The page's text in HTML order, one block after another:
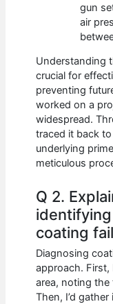
gun
air
Understanding
crucial for
preventing
worked on a
widespread.
traced it back
underlying
meticulous
Q 2.
coating
Diagnosing
approach. First,
area, noting
Then, I’d